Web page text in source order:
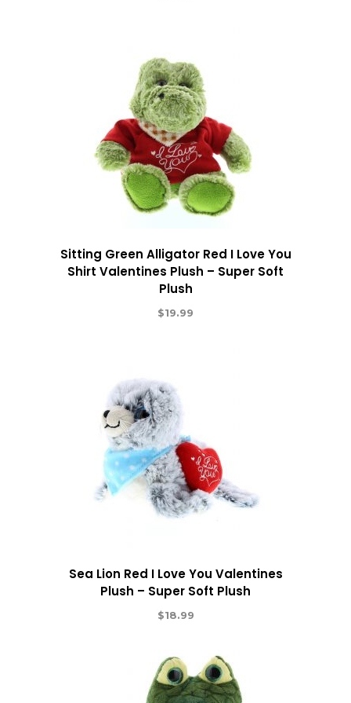
Sitting Green Alligator Red I Love You
Shirt Valentines Plush – Super Soft
Plush
$19.99
Sea Lion Red I Love You Valentines
Plush – Super Soft Plush
$18.99